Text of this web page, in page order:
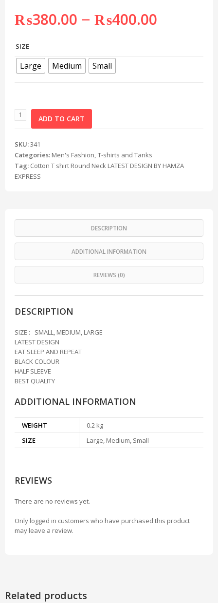
₨380.00 – ₨400.00
SIZE
Large Medium Small
ADD TO CART
SKU:341
Categories: Men's Fashion, T-shirts and Tanks
Tag: Cotton T shirt Round Neck LATEST DESIGN BY HAMZA
EXPRESS
DESCRIPTION
ADDITIONAL INFORMATION
REVIEWS (0)
DESCRIPTION
SIZE : SMALL, MEDIUM, LARGE
LATEST DESIGN
EAT SLEEP AND REPEAT
BLACK COLOUR
HALF SLEEVE
BEST QUALITY
ADDITIONAL INFORMATION
WEIGHT
0.2 kg
SIZE
Large, Medium, Small
REVIEWS
There are no reviews yet.
Only logged in customers who have purchased this product
may leave a review.
Related products